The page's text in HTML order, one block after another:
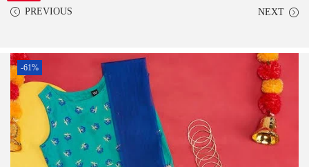
PREVIOUS NEXT
-61%